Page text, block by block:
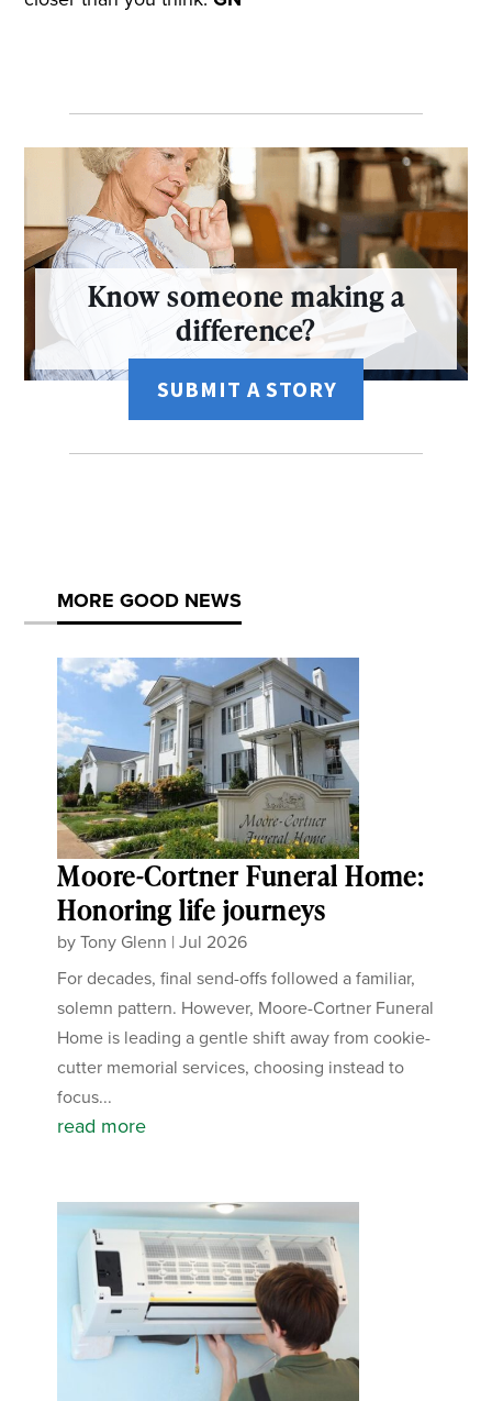
Know someone making a
difference?
SUBMIT A STORY
MORE GOOD NEWS
Moore-Cortner Funeral Home:
Honoring life journeys
byTony Glenn |Jul 2026
For decades, final send-offs followed a familiar,
solemn pattern. However, Moore-Cortner Funeral
Home is leading a gentle shift away from cookie-
cutter memorial services, choosing instead to
focus...
read more